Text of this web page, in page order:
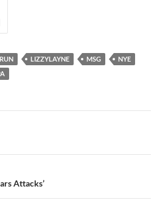
LIZZYLAYNE MSG
NYE
Attacks’